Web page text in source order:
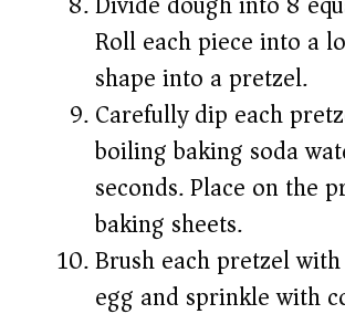
Roll each piece into a
shape into a pretzel.
Carefully dip each
boiling baking soda
seconds. Place on the
baking sheets.
Brush each pretzel
egg and sprinkle with